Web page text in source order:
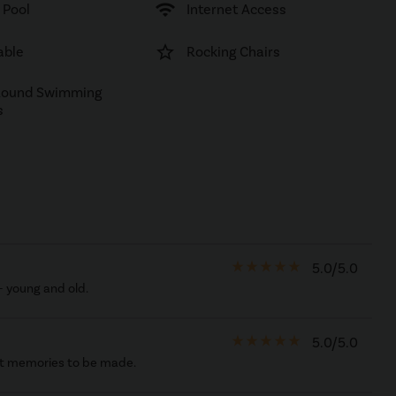
wifi Internet Access
star_border Rocking Chairs
Swimming
5.0/5.0
young and old.
5.0/5.0
memories to be made.